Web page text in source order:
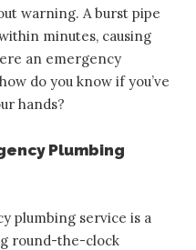
warning. A burst pipe
minutes, causing
an emergency
do you know if you’ve
hands?
Plumbing
plumbing service is a
round-the-clock